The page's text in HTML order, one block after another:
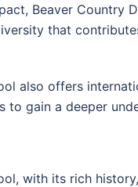
Beaver Country
that
also offers
to gain a deeper
with its rich